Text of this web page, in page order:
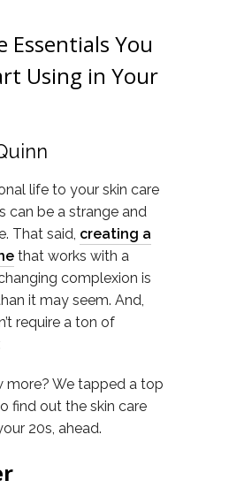
Essentials You
Using in Your
life to your skin care
can be a strange and
That said, creating a
that works with a
complexion is
it may seem. And,
require a ton of
more? We tapped a top
find out the skin care
20s, ahead.